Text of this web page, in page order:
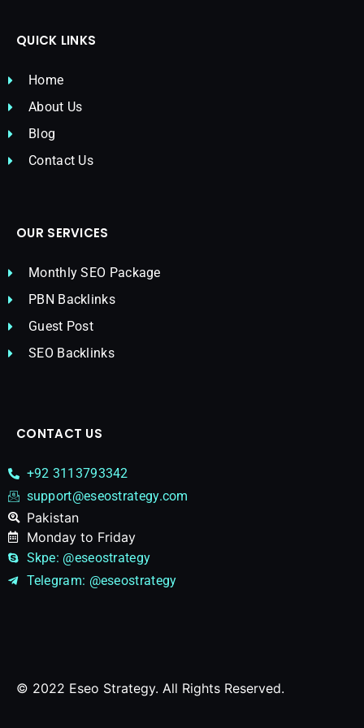
QUICK LINKS
Home
About Us
Blog
Contact Us
OUR SERVICES
Monthly SEO Package
PBN Backlinks
Guest Post
SEO Backlinks
CONTACT US
+92 3113793342
support@eseostrategy.com
Pakistan​
Monday to Friday
Skpe: @eseostrategy
Telegram: @eseostrategy
© 2022 Eseo Strategy. All Rights Reserved.